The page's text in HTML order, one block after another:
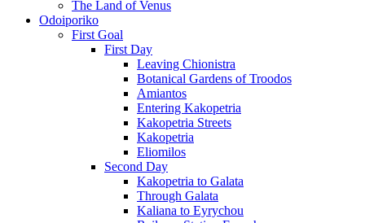
The Land of Venus
Odoiporiko
First Goal
First Day
Leaving Chionistra
Botanical Gardens of Troodos
Amiantos
Entering Kakopetria
Kakopetria Streets
Kakopetria
Eliomilos
Second Day
Kakopetria to Galata
Through Galata
Kaliana to Eyrychou